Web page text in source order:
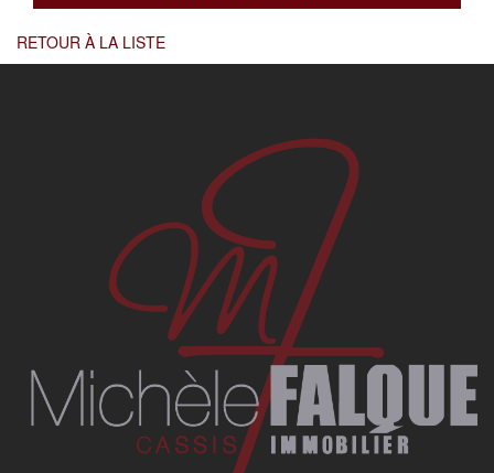
RETOUR À LA LISTE